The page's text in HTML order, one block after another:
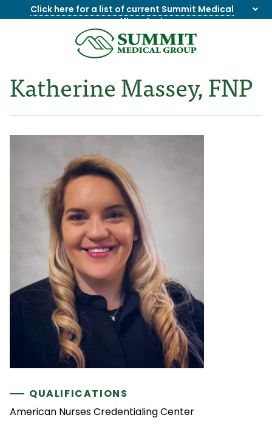
Click here for a list of current Summit Medical
Group office closings.
8655844747
Summit
Group
1275
Lonas
Rd
201,
Knoxville,
TN
37909
Varied
Katherine Massey, FNP
QUALIFICATIONS
American Nurses Credentialing Center